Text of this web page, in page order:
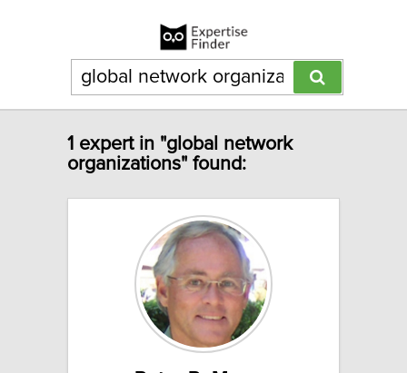
1 expert in "global network
organizations" found: